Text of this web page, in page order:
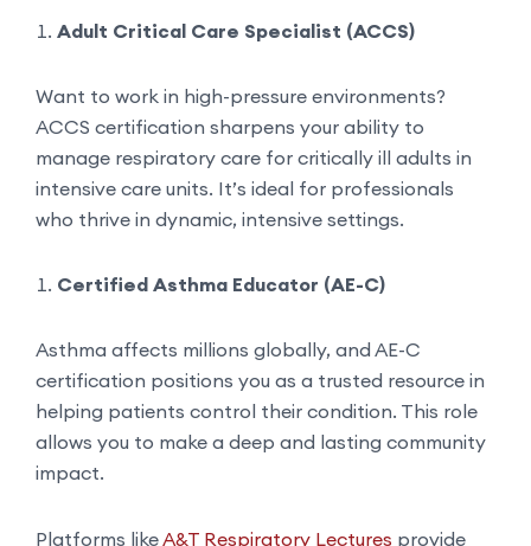
Adult Critical Care Specialist (ACCS)
Want to work in high-pressure environments?
ACCS certification sharpens your ability to
manage respiratory care for critically ill adults in
intensive care units. It’s ideal for professionals
who thrive in dynamic, intensive settings.
Certified Asthma Educator (AE-C)
Asthma affects millions globally, and AE-C
certification positions you as a trusted resource in
helping patients control their condition. This role
allows you to make a deep and lasting community
impact.
Platforms likeA&T Respiratory Lectures provide